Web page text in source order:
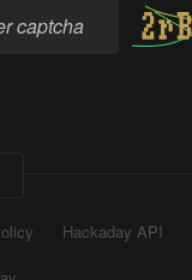
Hackaday API